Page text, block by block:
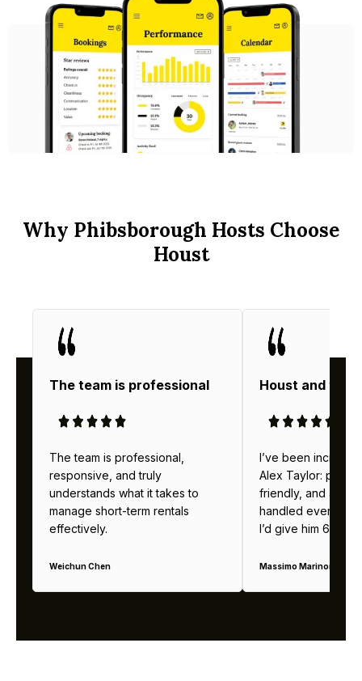
Why Phibsborough Hosts Choose
Houst
The team is professional
The team is professional,
responsive, and truly
understands what it takes to
manage short-term rentals
effectively.
Weichun Chen
Houst and
I’ve been
Alex Taylor:
friendly, and
handled
I’d give him 6
Massimo Marinoni